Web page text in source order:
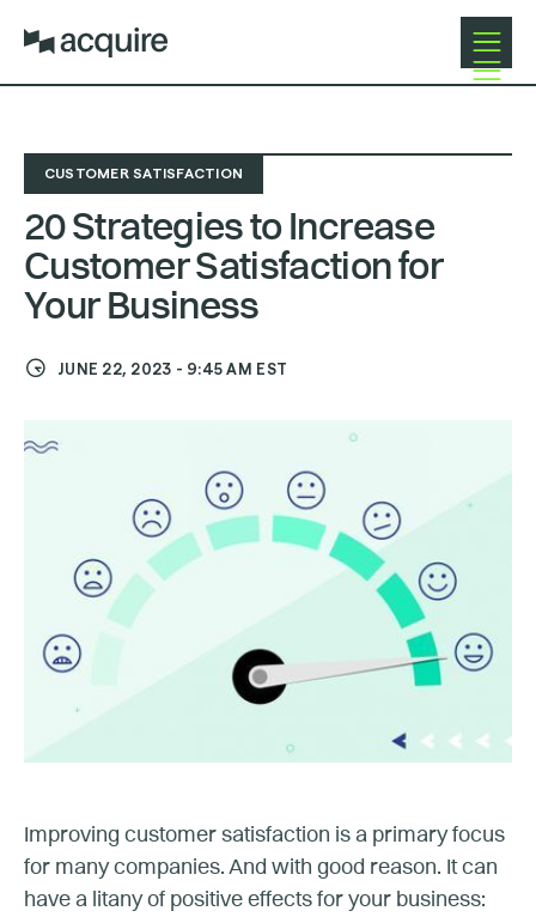
Open
CUSTOMER SATISFACTION
20 Strategies to Increase
Customer Satisfaction for
Your Business
JUNE 22, 2023 - 9:45 AM EST
Improving customer satisfaction is a primary focus
for many companies. And with good reason. It can
have a litany of positive effects for your business: